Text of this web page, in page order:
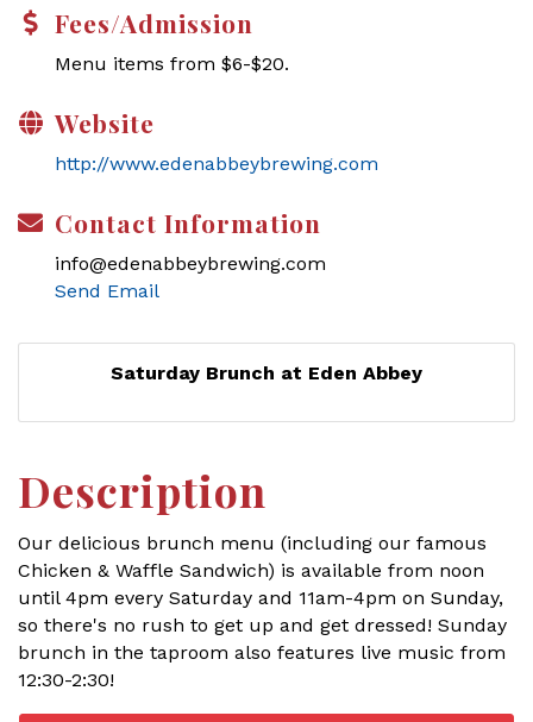
Fees/Admission
Menu items from $6-$20.
Website
http://www.edenabbeybrewing.com
Contact Information
info@edenabbeybrewing.com
Send Email
Saturday Brunch at Eden Abbey
Description
Our delicious brunch menu (including our famous
Chicken & Waffle Sandwich) is available from noon
until 4pm every Saturday and 11am-4pm on Sunday,
so there's no rush to get up and get dressed! Sunday
brunch in the taproom also features live music from
12:30-2:30!